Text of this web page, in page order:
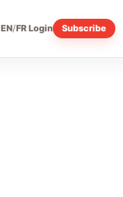
EN/FR Login Subscribe